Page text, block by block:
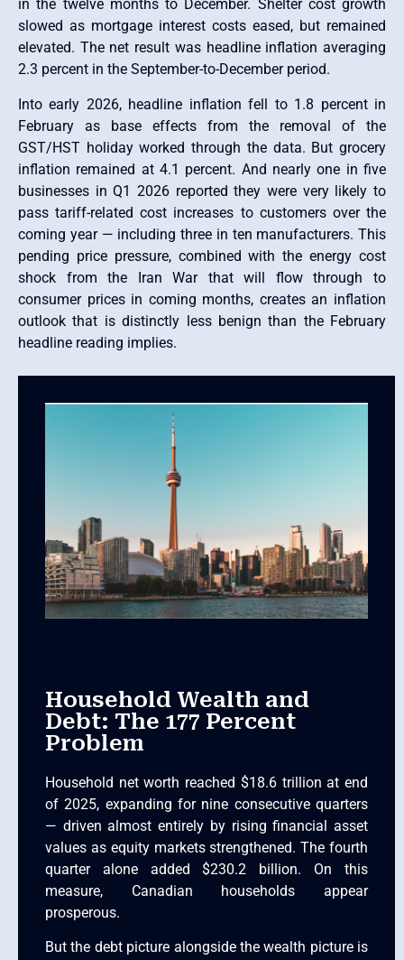
in the twelve months to December. Shelter cost growth
slowed as mortgage interest costs eased, but remained
elevated. The net result was headline inflation averaging
2.3 percent in the September-to-December period.
Into early 2026, headline inflation fell to 1.8 percent in
February as base effects from the removal of the
GST/HST holiday worked through the data. But grocery
inflation remained at 4.1 percent. And nearly one in five
businesses in Q1 2026 reported they were very likely to
pass tariff-related cost increases to customers over the
coming year — including three in ten manufacturers. This
pending price pressure, combined with the energy cost
shock from the Iran War that will flow through to
consumer prices in coming months, creates an inflation
outlook that is distinctly less benign than the February
headline reading implies.
Household Wealth and
Debt: The 177 Percent
Problem
Household net worth reached $18.6 trillion at end
of 2025, expanding for nine consecutive quarters
— driven almost entirely by rising financial asset
values as equity markets strengthened. The fourth
quarter alone added $230.2 billion. On this
measure, Canadian households appear
prosperous.
But the debt picture alongside the wealth picture is